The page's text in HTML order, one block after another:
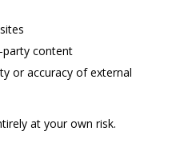
content
or accuracy of external
at your own risk.